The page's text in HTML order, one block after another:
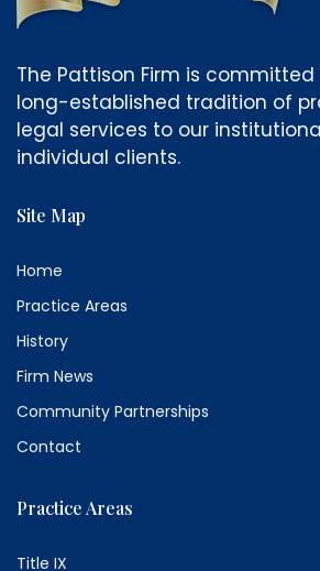
The Pattison Firm is
long-established tradition of
legal services to our
individual clients.
Site Map
Home
Practice Areas
History
Firm News
Community Partnerships
Contact
Practice Areas
Title IX